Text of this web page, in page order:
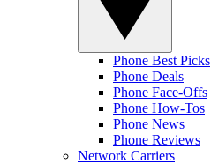
Phone Best Picks
Phone Deals
Phone Face-Offs
Phone How-Tos
Phone News
Phone Reviews
Network Carriers